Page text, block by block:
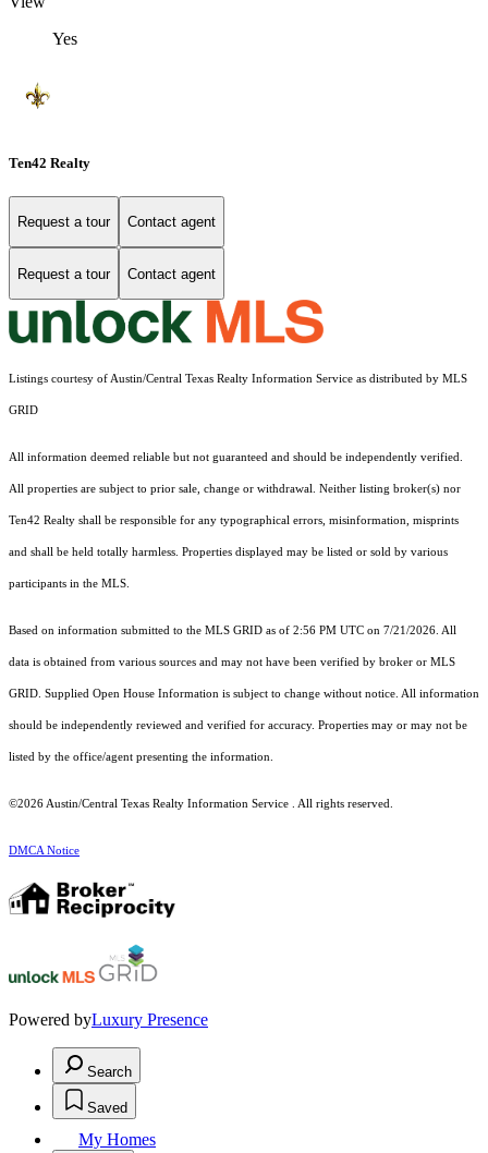
Yes
Ten42 Realty
Request a tour Contact agent
Request a tour Contact agent
Listings courtesy of Austin/Central Texas Realty Information Service as distributed by MLS
GRID
All information deemed reliable but not guaranteed and should be independently verified.
All properties are subject to prior sale, change or withdrawal. Neither listing broker(s) nor
Ten42 Realty shall be responsible for any typographical errors, misinformation, misprints
and shall be held totally harmless. Properties displayed may be listed or sold by various
participants in the MLS.
Based on information submitted to the MLS GRID as of 2:56 PM UTC on 7/21/2026. All
data is obtained from various sources and may not have been verified by broker or MLS
GRID. Supplied Open House Information is subject to change without notice. All information
should be independently reviewed and verified for accuracy. Properties may or may not be
listed by the office/agent presenting the information.
©2026 Austin/Central Texas Realty Information Service . All rights reserved.
DMCA Notice
Powered byLuxury Presence
Search
Saved
My Homes